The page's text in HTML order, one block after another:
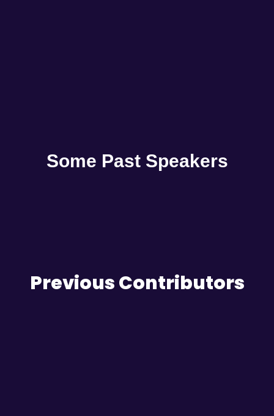
Some Past Speakers
Previous Contributors